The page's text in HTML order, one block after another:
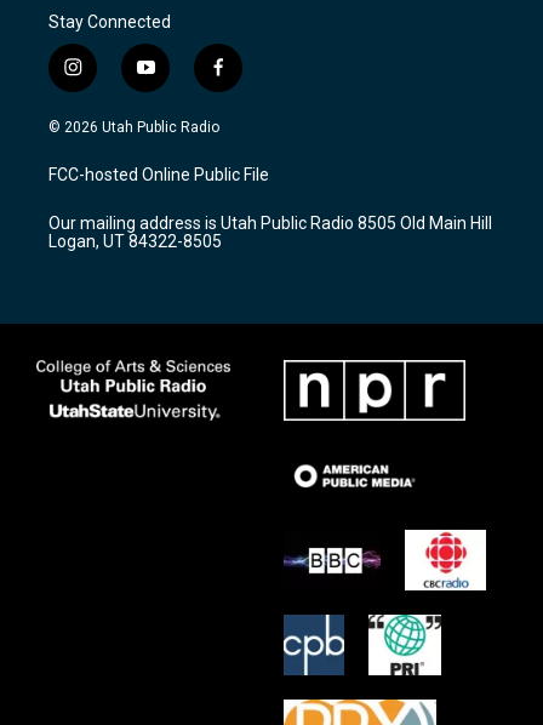
Stay Connected
i
n
s
a
g
a
m
y
o
u
u
b
f
a
c
b
o
k
© 2026 Utah Public Radio
FCC-hosted Online Public File
Our mailing address is Utah Public Radio 8505 Old Main Hill
Logan, UT 84322-8505